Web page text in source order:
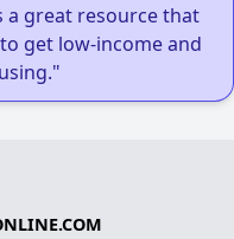
a great resource that
get low-income and